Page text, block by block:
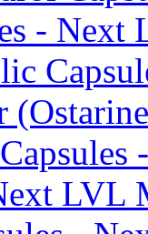
- Next
LVL